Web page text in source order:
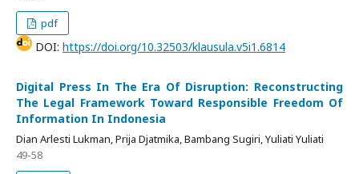
pdf
DOI: https://doi.org/10.32503/klausula.v5i1.6814
Digital Press In The Era Of Disruption: Reconstructing
The Legal Framework Toward Responsible Freedom Of
Information In Indonesia
Dian Arlesti Lukman, Prija Djatmika, Bambang Sugiri, Yuliati Yuliati
49-58